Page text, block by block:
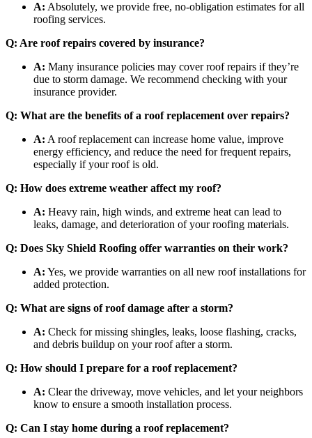
A: Absolutely, we provide free, no-obligation estimates for all
roofing services.
Q: Are roof repairs covered by insurance?
A: Many insurance policies may cover roof repairs if they’re
due to storm damage. We recommend checking with your
insurance provider.
Q: What are the benefits of a roof replacement over repairs?
A: A roof replacement can increase home value, improve
energy efficiency, and reduce the need for frequent repairs,
especially if your roof is old.
Q: How does extreme weather affect my roof?
A: Heavy rain, high winds, and extreme heat can lead to
leaks, damage, and deterioration of your roofing materials.
Q: Does Sky Shield Roofing offer warranties on their work?
A: Yes, we provide warranties on all new roof installations for
added protection.
Q: What are signs of roof damage after a storm?
A: Check for missing shingles, leaks, loose flashing, cracks,
and debris buildup on your roof after a storm.
Q: How should I prepare for a roof replacement?
A: Clear the driveway, move vehicles, and let your neighbors
know to ensure a smooth installation process.
Q: Can I stay home during a roof replacement?